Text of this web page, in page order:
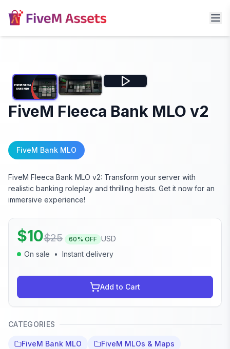
FiveM Fleeca Bank MLO v2
FiveM Bank MLO
FiveM Fleeca Bank MLO v2: Transform your server with
realistic banking roleplay and thrilling heists. Get it now for an
immersive experience!
$10$25 60% OFF USD
On sale
• Instant delivery
Add to Cart
CATEGORIES
FiveM Bank MLO FiveM MLOs & Maps